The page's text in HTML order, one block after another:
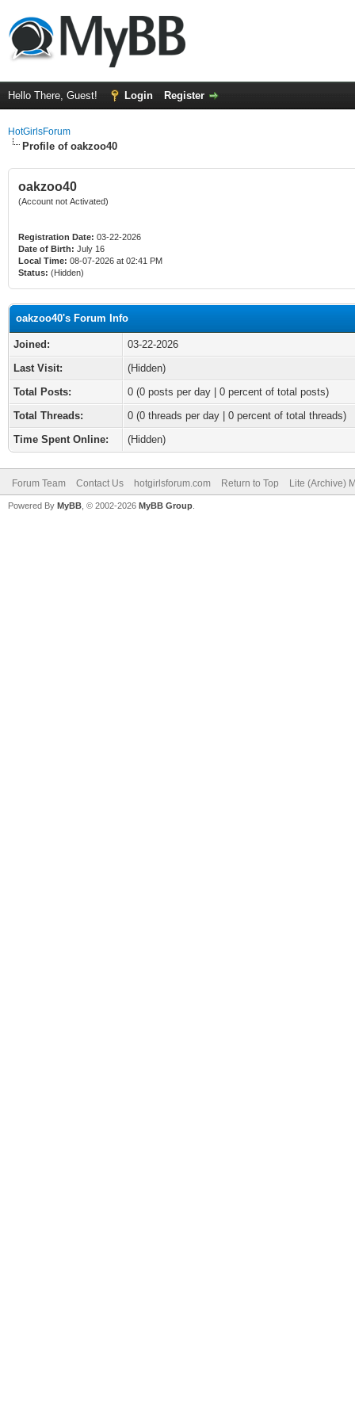
Hello There, Guest! Login Register
HotGirlsForum
Profile of oakzoo40
oakzoo40
(Account not Activated)
Registration Date: 03-22-2026
Date of Birth: July 16
Local Time: 08-07-2026 at 02:41 PM
Status: (Hidden)
oakzoo40's Forum Info
Joined:
03-22-2026
Last Visit:
(Hidden)
Total Posts:
0 (0 posts per day | 0 percent of total posts)
Total Threads:
0 (0 threads per day | 0 percent of total threads)
Time Spent Online:
(Hidden)
Forum Team Contact Us hotgirlsforum.com Return to Top Lite (Archive)
Powered By MyBB , © 2002-2026 MyBB Group